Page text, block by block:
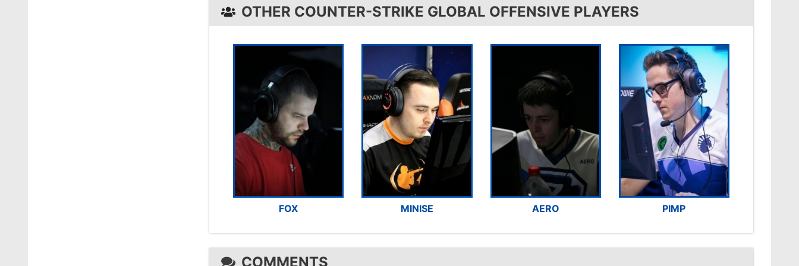
OTHER COUNTER-STRIKE GLOBAL OFFENSIVE PLAYERS
FOX MINISE AERO PIMP
COMMENTS